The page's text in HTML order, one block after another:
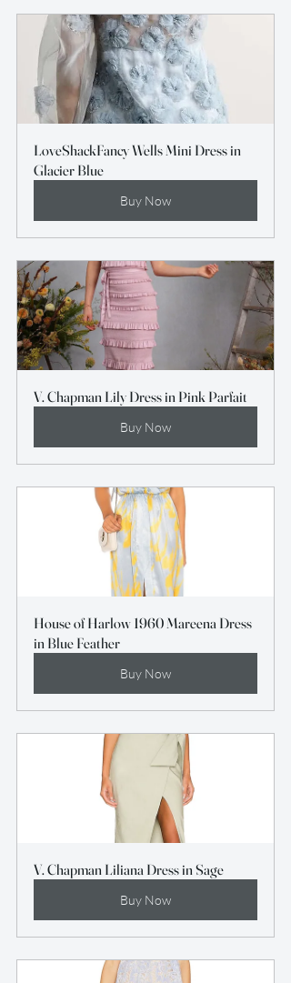
LoveShackFancy Wells Mini Dress in
Glacier Blue
Buy Now
V. Chapman Lily Dress in Pink Parfait
Buy Now
House of Harlow 1960 Mareena Dress
in Blue Feather
Buy Now
V. Chapman Liliana Dress in Sage
Buy Now